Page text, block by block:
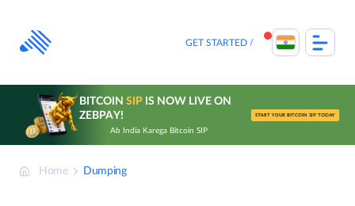
content
GET STARTED
BITCOIN SIPIS NOW LIVE ON
ZEBPAY!
Ab India Karega Bitcoin SIP
START YOUR BITCOIN SIP TODAY
Home Dumping